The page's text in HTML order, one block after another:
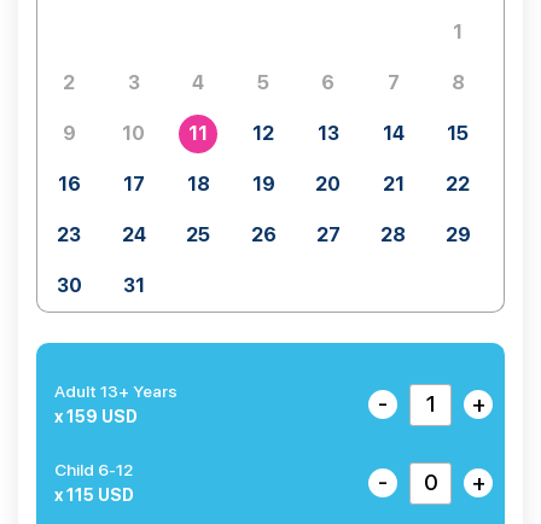
1
2 3 4 5 6 7 8
9 10 11 12 13 14 15
16 17 18 19 20 21 22
23 24 25 26 27 28 29
30 31
Adult 13+ Years
x 159 USD
- +
Child 6-12
x 115 USD
- +